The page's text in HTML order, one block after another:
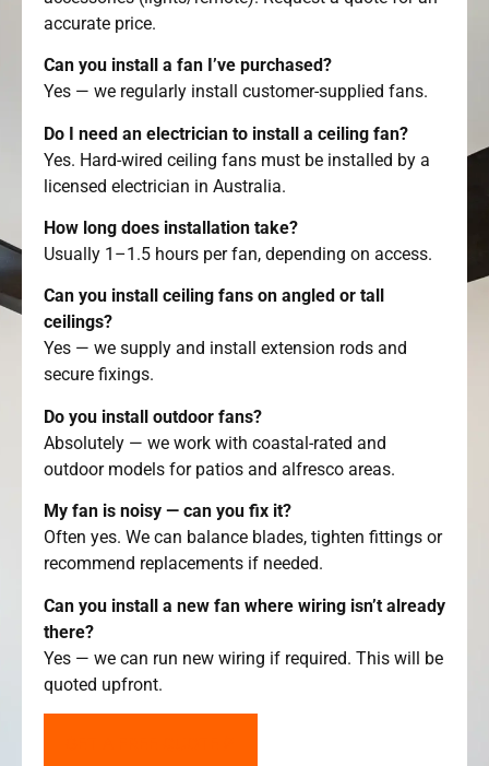
accurate price.
Can you install a fan I’ve purchased?
Yes — we regularly install customer-supplied fans.
Do I need an electrician to install a ceiling fan?
Yes. Hard-wired ceiling fans must be installed by a
licensed electrician in Australia.
How long does installation take?
Usually 1–1.5 hours per fan, depending on access.
Can you install ceiling fans on angled or tall
ceilings?
Yes — we supply and install extension rods and
secure fixings.
Do you install outdoor fans?
Absolutely — we work with coastal-rated and
outdoor models for patios and alfresco areas.
My fan is noisy — can you fix it?
Often yes. We can balance blades, tighten fittings or
recommend replacements if needed.
Can you install a new fan where wiring isn’t already
there?
Yes — we can run new wiring if required. This will be
quoted upfront.